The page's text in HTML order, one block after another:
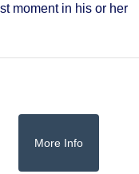
moment in his or her
More Info